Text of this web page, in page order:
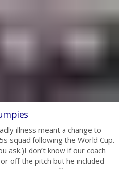
illness meant a change to
squad following the World Cup.
ask.)I don’t know if our coach
off the pitch but he included